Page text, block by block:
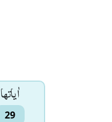
اٰياتها
29